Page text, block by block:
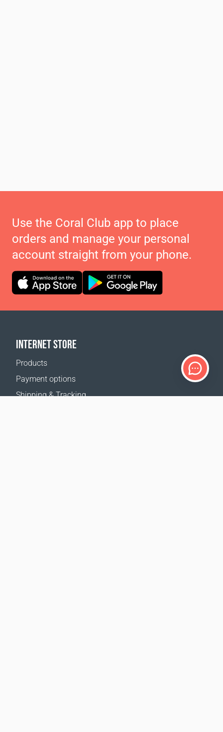
Use the Coral Club app to place
orders and manage your personal
account straight from your phone.
INTERNET STORE
Products
Payment options
Shipping & Tracking